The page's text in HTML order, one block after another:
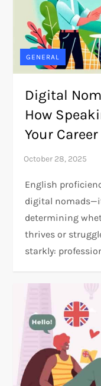
GENERAL
Digital
How
Your Career
English
digital
determining
thrives or
starkly: